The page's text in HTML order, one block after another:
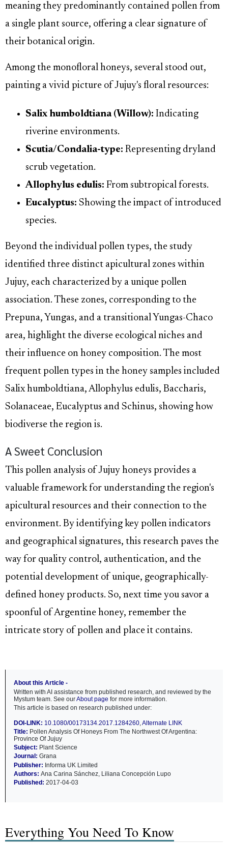
meaning they predominantly contained pollen from
a single plant source, offering a clear signature of
their botanical origin.
Among the monofloral honeys, several stood out,
painting a vivid picture of Jujuy's floral resources:
Salix humboldtiana (Willow): Indicating
riverine environments.
Scutia/Condalia-type: Representing dryland
scrub vegetation.
Allophylus edulis: From subtropical forests.
Eucalyptus: Showing the impact of introduced
species.
Beyond the individual pollen types, the study
identified three distinct apicultural zones within
Jujuy, each characterized by a unique pollen
association. These zones, corresponding to the
Prepuna, Yungas, and a transitional Yungas-Chaco
area, highlight the diverse ecological niches and
their influence on honey composition. The most
frequent pollen types in the honey samples included
Salix humboldtiana, Allophylus edulis, Baccharis,
Solanaceae, Eucalyptus and Schinus, showing how
biodiverse the region is.
A Sweet Conclusion
This pollen analysis of Jujuy honeys provides a
valuable framework for understanding the region's
apicultural resources and their connection to the
environment. By identifying key pollen indicators
and geographical signatures, this research paves the
way for quality control, authentication, and the
potential development of unique, geographically-
defined honey products. So, next time you savor a
spoonful of Argentine honey, remember the
intricate story of pollen and place it contains.
About this Article -
Written with AI assistance from published research, and reviewed by the
Mystum team. See ourAbout page for more information.
This article is based on research published under:
DOI-LINK: 10.1080/00173134.2017.1284260,Alternate LINK
Title: Pollen Analysis Of Honeys From The Northwest Of Argentina:
Province Of Jujuy
Subject: Plant Science
Journal: Grana
Publisher: Informa UK Limited
Authors: Ana Carina Sánchez, Liliana Concepción Lupo
Published: 2017-04-03
Everything You Need To Know